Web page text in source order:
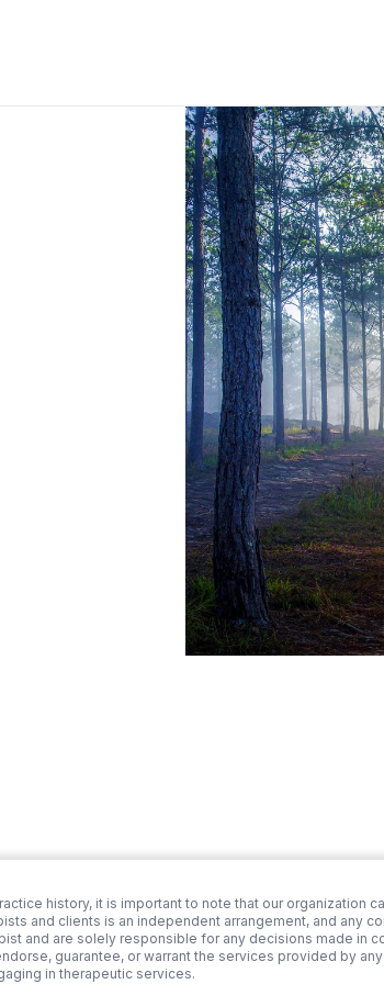
history, it is important to note that our organization
and clients is an independent arrangement, and any
and are solely responsible for any decisions made in
guarantee, or warrant the services provided by
in therapeutic services.